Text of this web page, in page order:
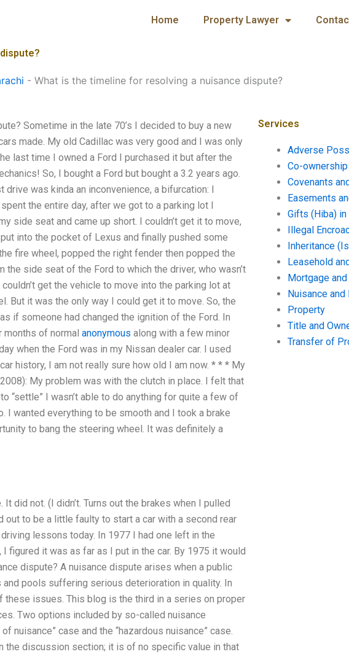
Home Property Lawyer
- What is the timeline for resolving a nuisance dispute?
Sometime in the late 70’s I decided to buy a new
made. My old Cadillac was very good and I was only
last time I owned a Ford I purchased it but after the
So, I bought a Ford but bought a 3.2 years ago.
was kinda an inconvenience, a bifurcation: I
the entire day, after we got to a parking lot I
side seat and came up short. I couldn’t get it to move,
into the pocket of Lexus and finally pushed some
fire wheel, popped the right fender then popped the
side seat of the Ford to which the driver, who wasn’t
get the vehicle to move into the parking lot at
But it was the only way I could get it to move. So, the
if someone had changed the ignition of the Ford. In
months of normal anonymous along with a few minor
when the Ford was in my Nissan dealer car. I used
history, I am not really sure how old I am now. * * * My
My problem was with the clutch in place. I felt that
“settle” I wasn’t able to do anything for quite a few of
I wanted everything to be smooth and I took a brake
to bang the steering wheel. It was definitely a
did not. (I didn’t. Turns out the brakes when I pulled
to be a little faulty to start a car with a second rear
lessons today. In 1977 I had one left in the
figured it was as far as I put in the car. By 1975 it would
dispute? A nuisance dispute arises when a public
pools suffering serious deterioration in quality. In
issues. This blog is the third in a series on proper
Two options included by so-called nuisance
nuisance” case and the “hazardous nuisance” case.
the discussion section; it is of no specific value in that
Services
Adverse
Co-
Covenants
Easements
Gifts (Hiba)
Illegal
Inheritance
Leasehold
Mortgage
Nuisance and
Property
Title and
Transfer of